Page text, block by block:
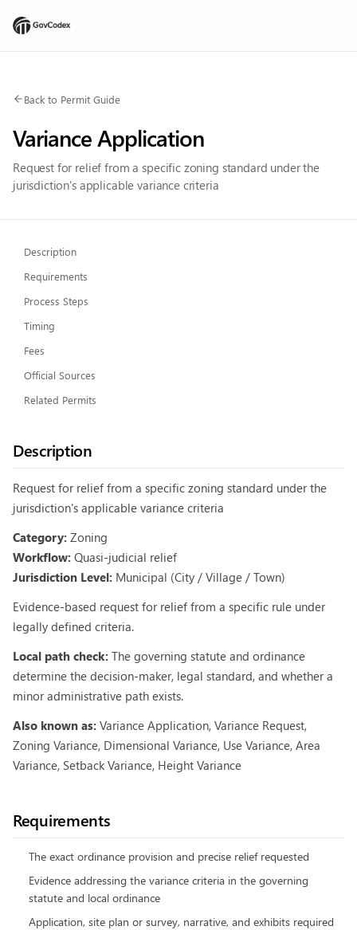
Back to Permit Guide
Variance Application
Request for relief from a specific zoning standard under the
jurisdiction's applicable variance criteria
Description
Requirements
Process Steps
Timing
Fees
Official Sources
Related Permits
Description
Request for relief from a specific zoning standard under the
jurisdiction's applicable variance criteria
Category: Zoning
Workflow: Quasi-judicial relief
Jurisdiction Level: Municipal (City / Village / Town)
Evidence-based request for relief from a specific rule under
legally defined criteria.
Local path check: The governing statute and ordinance
determine the decision-maker, legal standard, and whether a
minor administrative path exists.
Also known as: Variance Application, Variance Request,
Zoning Variance, Dimensional Variance, Use Variance, Area
Variance, Setback Variance, Height Variance
Requirements
The exact ordinance provision and precise relief requested
Evidence addressing the variance criteria in the governing
statute and local ordinance
Application, site plan or survey, narrative, and exhibits required